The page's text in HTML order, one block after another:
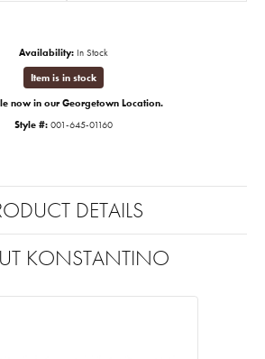
Availability: In Stock
Item is in stock
now in our Georgetown Location.
Style #: 001-645-01160
DETAILS
KONSTANTINO